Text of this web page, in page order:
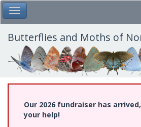
Skip
to
main
content
Toggle Main Menu
Butterflies and Moths of
Our 2026 fundraiser has
your help!